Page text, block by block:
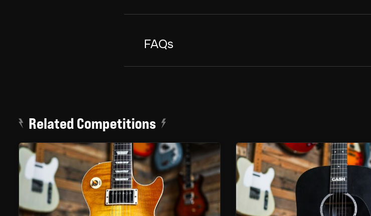
FAQs
Related Competitions